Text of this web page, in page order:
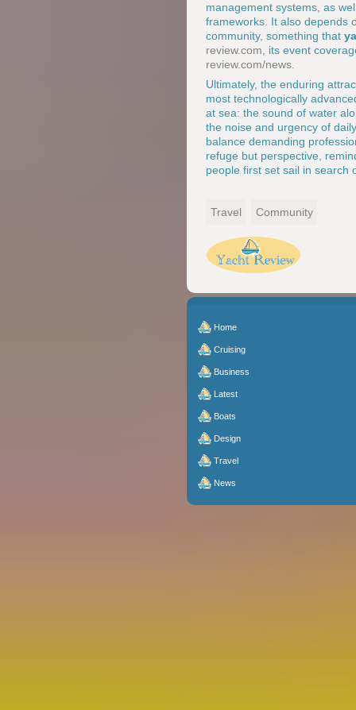
management systems, as
frameworks. It also depends
community, something that
review.com , its event
review.com/news
Ultimately, the enduring
most technologically
at sea: the sound of water
the noise and urgency of
balance demanding
refuge but perspective,
people first set sail in search
Travel Community
Home
Cruising
Business
Latest
Boats
Design
Travel
News